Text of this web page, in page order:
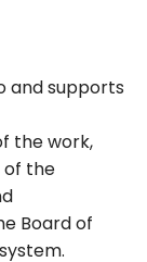
and supports
the work,
of the
Board of